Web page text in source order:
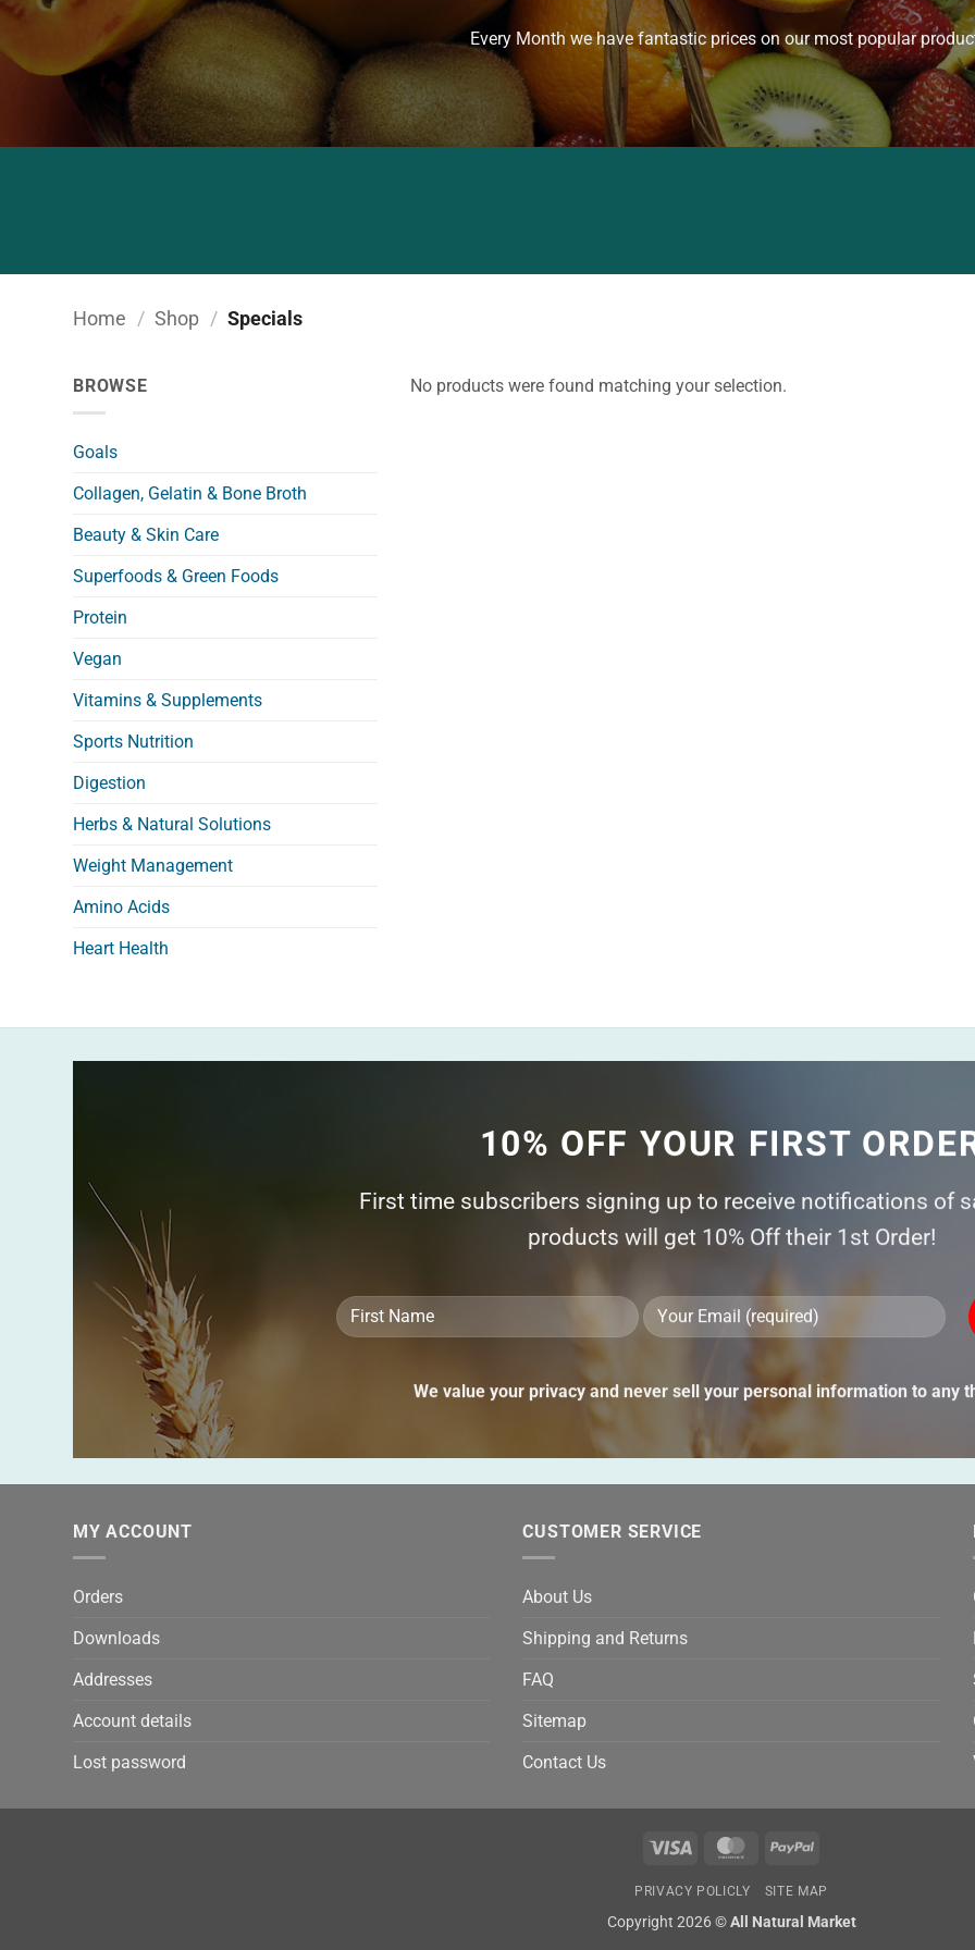
Every Month we have fantastic prices on our most popular
Home / Shop / Specials
BROWSE
Goals
Collagen, Gelatin & Bone Broth
Beauty & Skin Care
Superfoods & Green Foods
Protein
Vegan
Vitamins & Supplements
Sports Nutrition
Digestion
Herbs & Natural Solutions
Weight Management
Amino Acids
Heart Health
No products were found matching your selection.
10% OFF YOUR FIRST
First time subscribers signing up to receive notifications of
products will get 10% Off their 1st Order!
We value your privacy and never sell your personal information to any
MY ACCOUNT
Orders
Downloads
Addresses
Account details
Lost password
CUSTOMER SERVICE
About Us
Shipping and Returns
FAQ
Sitemap
Contact Us
Visa MasterCardPayPal
PRIVACY POLICLY SITE MAP
Copyright 2026 ©All Natural Market